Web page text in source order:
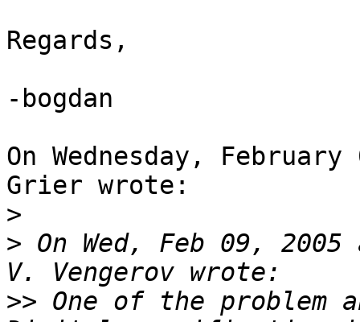
Regards,
-bogdan
On Wednesday,
Grier wrote:
>
> On Wed, Feb 09,
>> One of the problem